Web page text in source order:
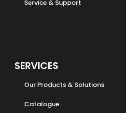
Service & Support
SERVICES
Our Products & Solutions
Catalogue